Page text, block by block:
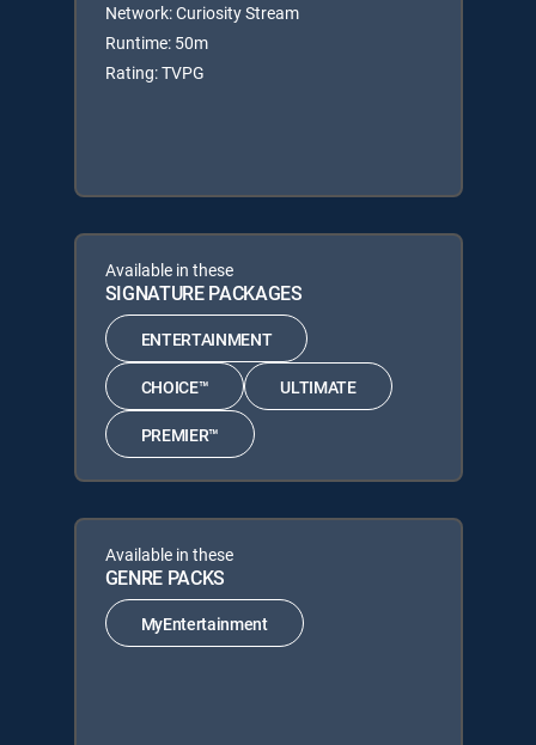
Network: Curiosity Stream
Runtime: 50m
Rating: TVPG
Available in these
SIGNATURE PACKAGES
ENTERTAINMENT
CHOICE™ ULTIMATE
PREMIER™
Available in these
GENRE PACKS
MyEntertainment